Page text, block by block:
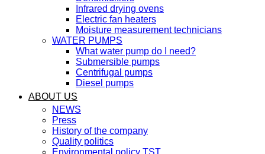
Infrared drying ovens
Electric fan heaters
Moisture measurement technicians
WATER PUMPS
What water pump do I need?
Submersible pumps
Centrifugal pumps
Diesel pumps
ABOUT US
NEWS
Press
History of the company
Quality politics
Environmental policy TST